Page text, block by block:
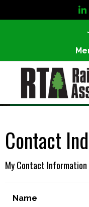
Contact
My Contact Information
Name